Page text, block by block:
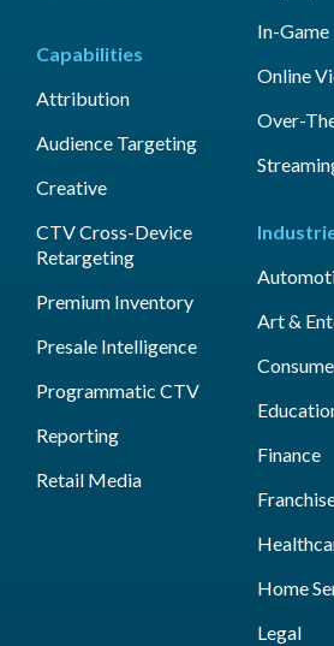
Capabilities
Attribution
Audience Targeting
Creative
CTV Cross-Device
Retargeting
Premium Inventory
Presale Intelligence
Programmatic CTV
Reporting
Retail Media
In-Game
Online
Over-
Art &
Finance
Home
Legal